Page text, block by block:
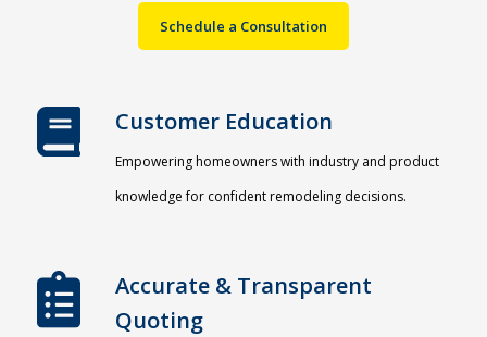
Schedule a Consultation
Customer Education
Empowering homeowners with industry and product
knowledge for confident remodeling decisions.
Accurate & Transparent
Quoting​